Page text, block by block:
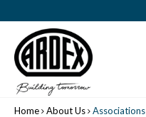
Home About Us Associations